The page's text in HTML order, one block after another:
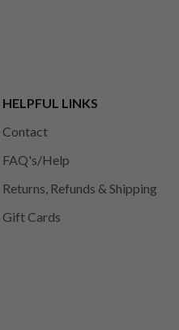
HELPFUL LINKS
Contact
FAQ's/Help
Returns, Refunds & Shipping
Gift Cards